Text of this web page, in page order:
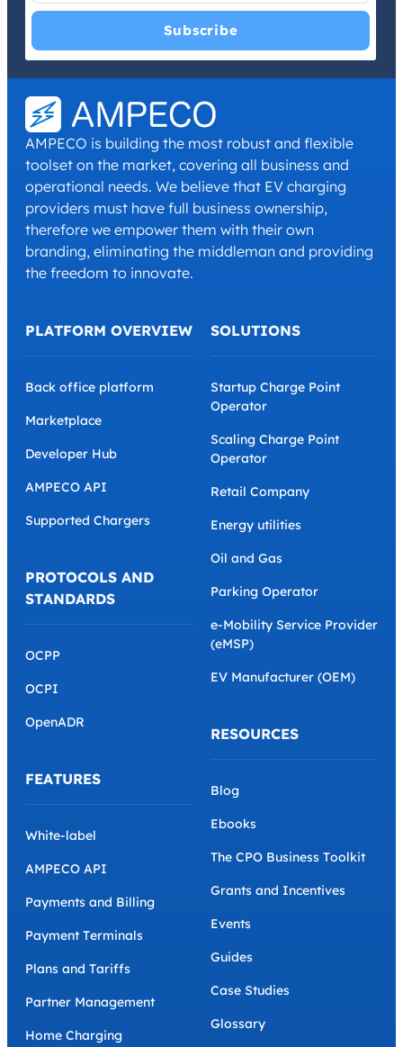
I have read and agree with thePrivacy PolicyandTerms and
Conditions.*
AMPECO is building the most robust and flexible
toolset on the market, covering all business and
operational needs. We believe that EV charging
providers must have full business ownership,
therefore we empower them with their own
branding, eliminating the middleman and providing
the freedom to innovate.
PLATFORM OVERVIEW
Back office platform
Marketplace
Developer Hub
AMPECO API
Supported Chargers
PROTOCOLS AND
STANDARDS
OCPP
OCPI
OpenADR
FEATURES
White-label
AMPECO API
Payments and Billing
Payment Terminals
Plans and Tariffs
Partner Management
Home Charging
SOLUTIONS
Startup Charge Point
Operator
Scaling Charge Point
Operator
Retail Company
Energy utilities
Oil and Gas
Parking Operator
e-Mobility Service Provider
(eMSP)
EV Manufacturer (OEM)
RESOURCES
Blog
Ebooks
The CPO Business Toolkit
Grants and Incentives
Events
Guides
Case Studies
Glossary